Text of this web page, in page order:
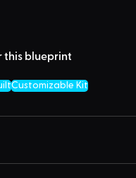
this blueprint
Customizable Kit